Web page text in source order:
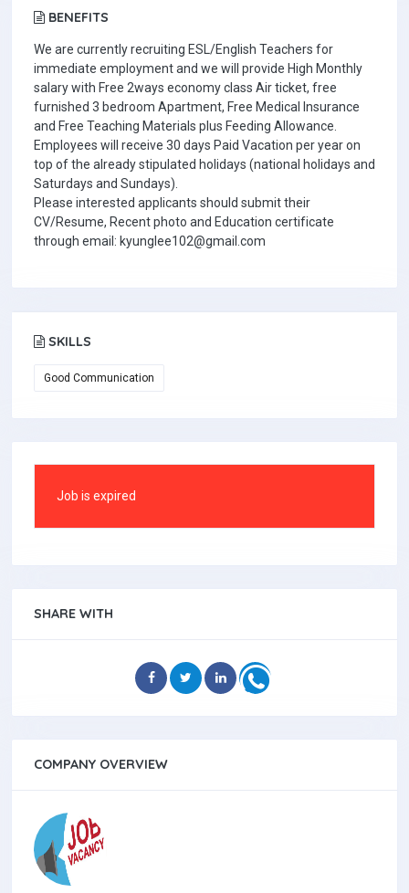
BENEFITS
We are currently recruiting ESL/English Teachers for
immediate employment and we will provide High Monthly
salary with Free 2ways economy class Air ticket, free
furnished 3 bedroom Apartment, Free Medical Insurance
and Free Teaching Materials plus Feeding Allowance.
Employees will receive 30 days Paid Vacation per year on
top of the already stipulated holidays (national holidays and
Saturdays and Sundays).
Please interested applicants should submit their
CV/Resume, Recent photo and Education certificate
through email: kyunglee102@gmail.com
SKILLS
Good Communication
Job is expired
SHARE WITH
COMPANY OVERVIEW